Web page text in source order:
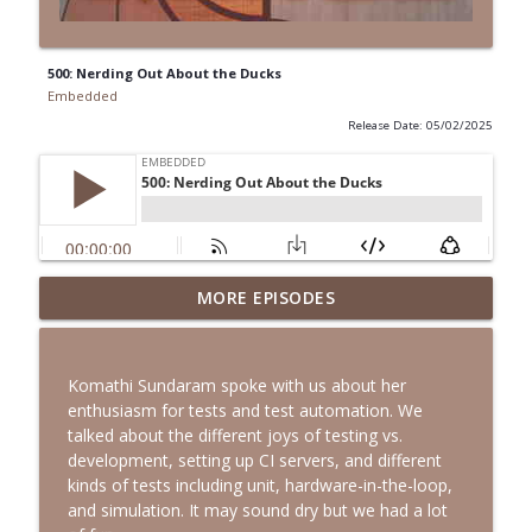
500: Nerding Out About the Ducks
Embedded
Release Date: 05/02/2025
531: Sequestering the Mess
Embedded info_outline
530: A Living Highlighter
Embedded
529: The Narwhal Looked Amazing info_outline
MORE EPISODES
Komathi Sundaram spoke with us about her
enthusiasm for tests and test automation. We
talked about the different joys of testing vs.
development, setting up CI servers, and different
kinds of tests including unit, hardware-in-the-loop,
and simulation. It may sound dry but we had a lot